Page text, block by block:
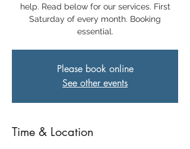
help. Read below for our services. First
Saturday of every month. Booking
essential.
Please book online
See other events
Time & Location